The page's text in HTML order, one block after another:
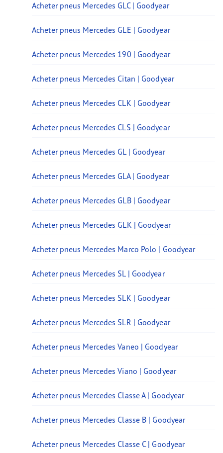
Acheter pneus Mercedes GLC | Goodyear
Acheter pneus Mercedes GLE | Goodyear
Acheter pneus Mercedes 190 | Goodyear
Acheter pneus Mercedes Citan | Goodyear
Acheter pneus Mercedes CLK | Goodyear
Acheter pneus Mercedes CLS | Goodyear
Acheter pneus Mercedes GL | Goodyear
Acheter pneus Mercedes GLA | Goodyear
Acheter pneus Mercedes GLB | Goodyear
Acheter pneus Mercedes GLK | Goodyear
Acheter pneus Mercedes Marco Polo | Goodyear
Acheter pneus Mercedes SL | Goodyear
Acheter pneus Mercedes SLK | Goodyear
Acheter pneus Mercedes SLR | Goodyear
Acheter pneus Mercedes Vaneo | Goodyear
Acheter pneus Mercedes Viano | Goodyear
Acheter pneus Mercedes Classe A | Goodyear
Acheter pneus Mercedes Classe B | Goodyear
Acheter pneus Mercedes Classe C | Goodyear